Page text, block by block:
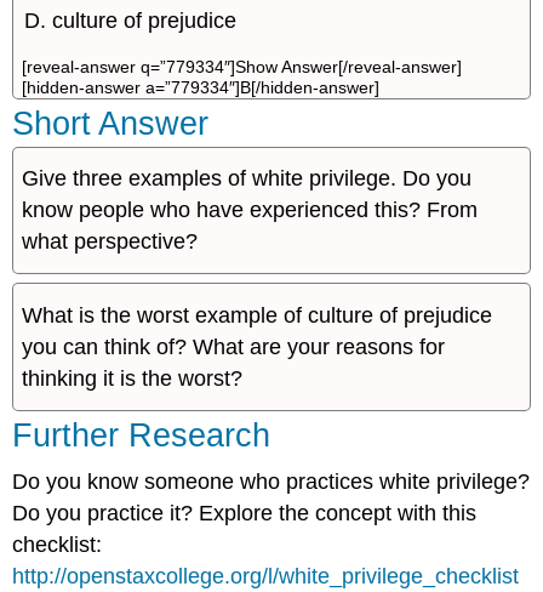
culture of prejudice
[reveal-answer q=”779334″]Show Answer[/reveal-answer]
[hidden-answer a=”779334″]B[/hidden-answer]
Short Answer
Give three examples of white privilege. Do you
know people who have experienced this? From
what perspective?
What is the worst example of culture of prejudice
you can think of? What are your reasons for
thinking it is the worst?
Further Research
Do you know someone who practices white privilege?
Do you practice it? Explore the concept with this
checklist:
http://openstaxcollege.org/l/white_privilege_checklist